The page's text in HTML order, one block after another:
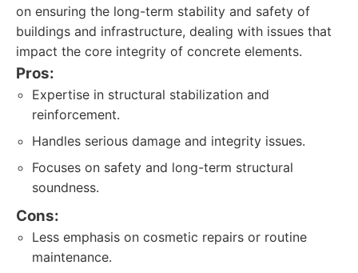
on ensuring the long-term stability and safety of
buildings and infrastructure, dealing with issues that
impact the core integrity of concrete elements.
Pros:
Expertise in structural stabilization and
reinforcement.
Handles serious damage and integrity issues.
Focuses on safety and long-term structural
soundness.
Cons:
Less emphasis on cosmetic repairs or routine
maintenance.